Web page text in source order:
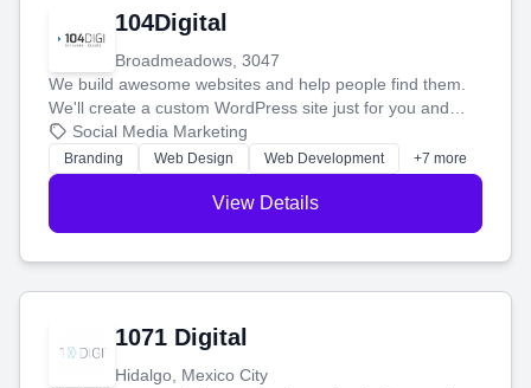
104Digital
Broadmeadows, 3047
We build awesome websites and help people find them.
We'll create a custom WordPress site just for you and
boost your search rankings so your business shines
online.
Social Media Marketing
Branding Web Design Web Development +7 more
View Details
1071 Digital
Hidalgo, Mexico City